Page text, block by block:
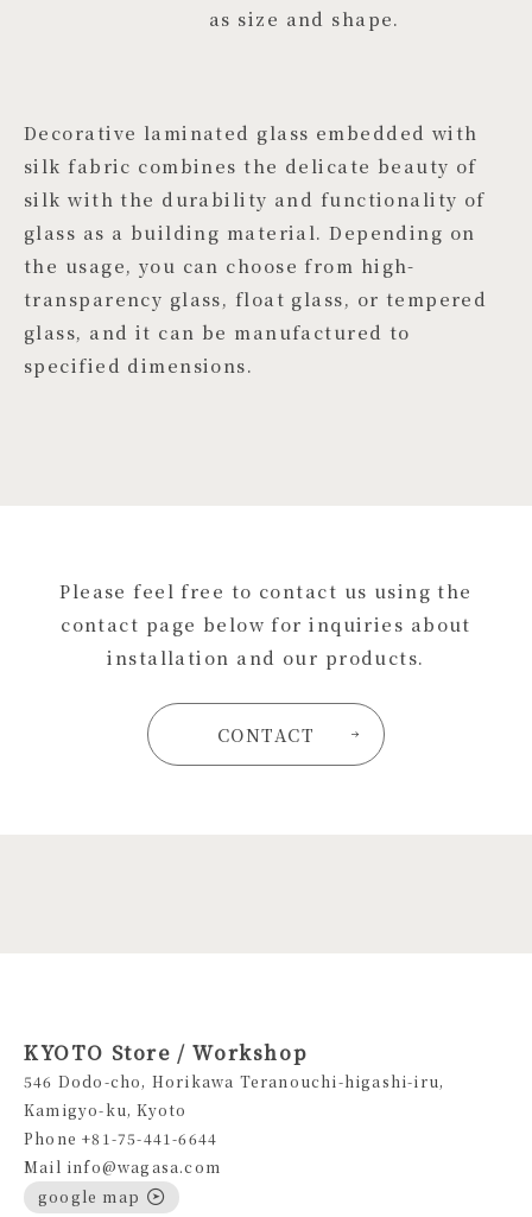
as size and shape.
Decorative laminated glass embedded with
silk fabric combines the delicate beauty of
silk with the durability and functionality of
glass as a building material. Depending on
the usage, you can choose from high-
transparency glass, float glass, or tempered
glass, and it can be manufactured to
specified dimensions.
Please feel free to contact us using the
contact page below for inquiries about
installation and our products.
CONTACT
KYOTO Store / Workshop
546 Dodo-cho, Horikawa Teranouchi-higashi-iru,
Kamigyo-ku, Kyoto
Phone +81-75-441-6644
Mail info@wagasa.com
google map